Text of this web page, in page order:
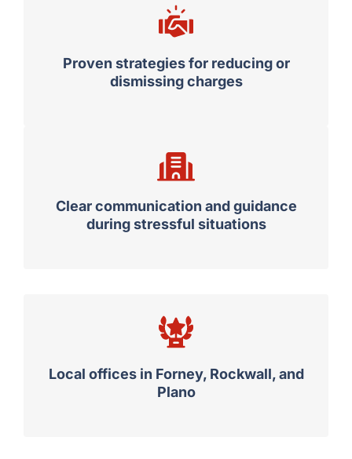
Proven strategies for reducing or
dismissing charges
Clear communication and guidance
during stressful situations
Local offices in Forney, Rockwall, and
Plano